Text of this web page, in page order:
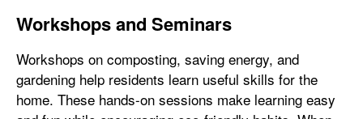
Workshops and Seminars
Workshops on composting, saving energy, and
gardening help residents learn useful skills for the
home. These hands-on sessions make learning easy